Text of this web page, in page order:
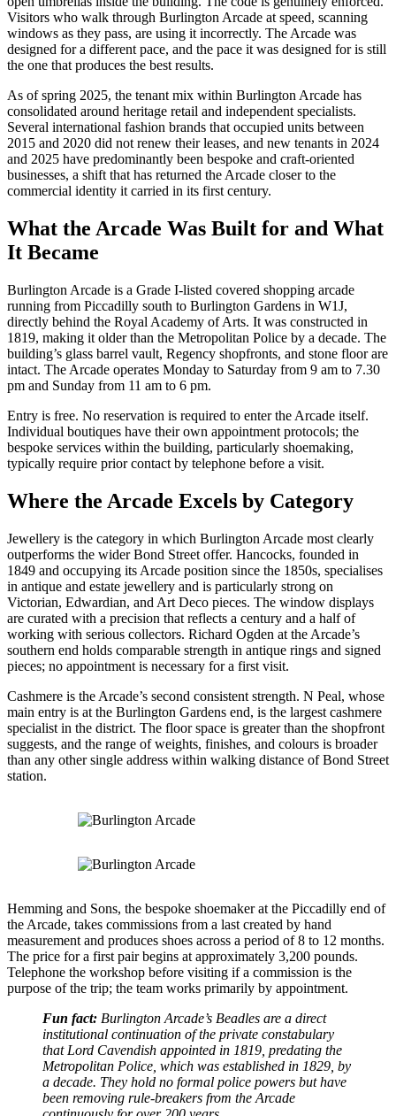
Visitors who walk through Burlington Arcade at speed, scanning
windows as they pass, are using it incorrectly. The Arcade was
designed for a different pace, and the pace it was designed for is still
the one that produces the best results.
As of spring 2025, the tenant mix within Burlington Arcade has
consolidated around heritage retail and independent specialists.
Several international fashion brands that occupied units between
2015 and 2020 did not renew their leases, and new tenants in 2024
and 2025 have predominantly been bespoke and craft-oriented
businesses, a shift that has returned the Arcade closer to the
commercial identity it carried in its first century.
What the Arcade Was Built for and What
It Became
Burlington Arcade is a Grade I-listed covered shopping arcade
running from Piccadilly south to Burlington Gardens in W1J,
directly behind the Royal Academy of Arts. It was constructed in
1819, making it older than the Metropolitan Police by a decade. The
building’s glass barrel vault, Regency shopfronts, and stone floor are
intact. The Arcade operates Monday to Saturday from 9 am to 7.30
pm and Sunday from 11 am to 6 pm.
Entry is free. No reservation is required to enter the Arcade itself.
Individual boutiques have their own appointment protocols; the
bespoke services within the building, particularly shoemaking,
typically require prior contact by telephone before a visit.
Where the Arcade Excels by Category
Jewellery is the category in which Burlington Arcade most clearly
outperforms the wider Bond Street offer. Hancocks, founded in
1849 and occupying its Arcade position since the 1850s, specialises
in antique and estate jewellery and is particularly strong on
Victorian, Edwardian, and Art Deco pieces. The window displays
are curated with a precision that reflects a century and a half of
working with serious collectors. Richard Ogden at the Arcade’s
southern end holds comparable strength in antique rings and signed
pieces; no appointment is necessary for a first visit.
Cashmere is the Arcade’s second consistent strength. N Peal, whose
main entry is at the Burlington Gardens end, is the largest cashmere
specialist in the district. The floor space is greater than the shopfront
suggests, and the range of weights, finishes, and colours is broader
than any other single address within walking distance of Bond Street
station.
Hemming and Sons, the bespoke shoemaker at the Piccadilly end of
the Arcade, takes commissions from a last created by hand
measurement and produces shoes across a period of 8 to 12 months.
The price for a first pair begins at approximately 3,200 pounds.
Telephone the workshop before visiting if a commission is the
purpose of the trip; the team works primarily by appointment.
Fun fact: Burlington Arcade’s Beadles are a direct
institutional continuation of the private constabulary
that Lord Cavendish appointed in 1819, predating the
Metropolitan Police, which was established in 1829, by
a decade. They hold no formal police powers but have
been removing rule-breakers from the Arcade